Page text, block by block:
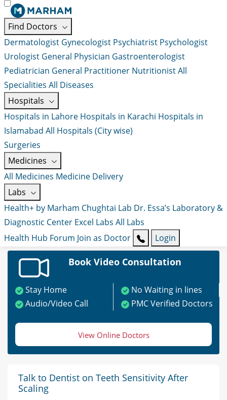
Find Doctors
Dermatologist Gynecologist Psychiatrist Psychologist
Urologist General Physician Gastroenterologist
Pediatrician General Practitioner NutritionistAll
Specialities All Diseases
Hospitals
Hospitals in Lahore Hospitals in Karachi Hospitals in
Islamabad All Hospitals (City wise)
Surgeries
Medicines
All Medicines Medicine Delivery
Labs
Health+ by Marham Chughtai Lab Dr. Essa’s Laboratory &
Diagnostic Center Excel Labs All Labs
Health Hub Forum Join as Doctor Login
Book Video Consultation
Stay Home
No Waiting in lines
Audio/Video Call
PMC Verified Doctors
View Online Doctors
Talk to Dentist on Teeth Sensitivity After
Scaling